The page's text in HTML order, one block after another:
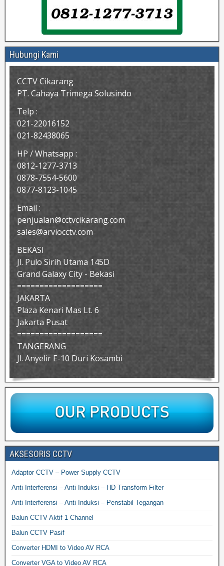
Hubungi Kami
CCTV Cikarang
PT. Cahaya Trimega Solusindo
Telp :
021-22016152
021-82438065
HP / Whatsapp :
0812-1277-3713
0878-7554-5600
0877-8123-1045
Email :
penjualan@cctvcikarang.com
sales@arviocctv.com
BEKASI
Jl. Pulo Sirih Utama 145D
Grand Galaxy City - Bekasi
===================
JAKARTA
Plaza Kenari Mas Lt. 6
Jakarta Pusat
===================
TANGERANG
Jl. Anyelir E-10 Duri Kosambi
AKSESORIS CCTV
Adaptor CCTV – Power Supply CCTV
Anti Interferensi – Anti Induksi – HD Transform Filter
Anti Interferensi – Anti Induksi – Penstabil Tegangan
Balun CCTV Aktif 1 Channel
Balun CCTV Pasif
Converter HDMI to Video AV RCA
Converter VGA to Video AV RCA